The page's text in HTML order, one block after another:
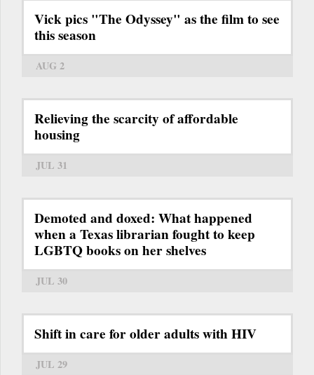
Vick pics "The Odyssey" as the film to see
this season
AUG 2
Relieving the scarcity of affordable
housing
JUL 31
Demoted and doxed: What happened
when a Texas librarian fought to keep
LGBTQ books on her shelves
JUL 30
Shift in care for older adults with HIV
JUL 29